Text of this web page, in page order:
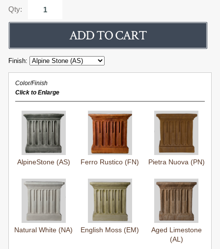
Qty:
Finish:
Color/Finish
Click to Enlarge
AlpineStone (AS) Ferro Rustico (FN) Pietra Nuova (PN)
Natural White (NA) English Moss (EM)
Aged Limestone
(AL)